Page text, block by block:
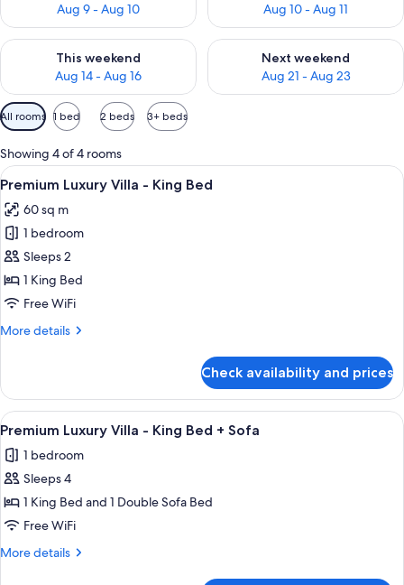
Aug 9 - Aug 10
Aug 10 - Aug 11
This weekend
Aug 14 - Aug 16
Check availability for this weekend Aug 14 - Aug 16
Next weekend
Aug 21 - Aug 23
Check availability for next
Available
filters
for
rooms
All rooms 1 bed 2 beds 3+ beds
Showing 4 of 4 rooms
View
all
photos
for
Premium
Luxury
Villa
King
A modern living room with a sofa,
9
Premium Luxury Villa - King Bed
60 sq m
1 bedroom
Sleeps 2
1 King Bed
Free WiFi
More details
More
Luxury
Villa
-
Bed
Check availability and prices
View
all
photos
for
Premium
Luxury
Villa
A modern living room with a sofa,
9
Premium Luxury Villa - King Bed + Sofa
1 bedroom
Sleeps 4
1 King Bed and 1 Double Sofa Bed
Free WiFi
More details
More